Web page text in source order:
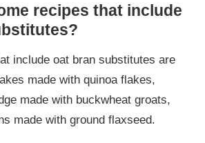
recipes that include
include oat bran substitutes are
made with quinoa flakes,
made with buckwheat groats,
made with ground flaxseed.